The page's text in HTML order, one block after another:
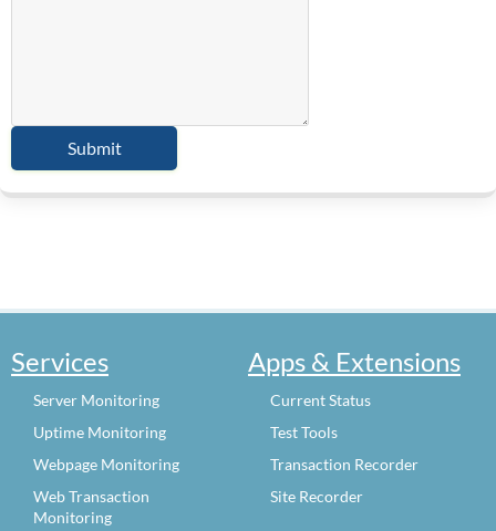
Services
Server Monitoring
Uptime Monitoring
Webpage Monitoring
Web Transaction
Monitoring
Apps & Extensions
Current Status
Test Tools
Transaction Recorder
Site Recorder